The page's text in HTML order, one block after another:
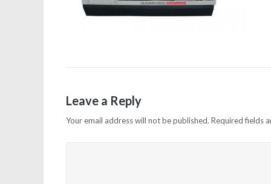
Leave a Reply
Your email address will not be published. Required fields